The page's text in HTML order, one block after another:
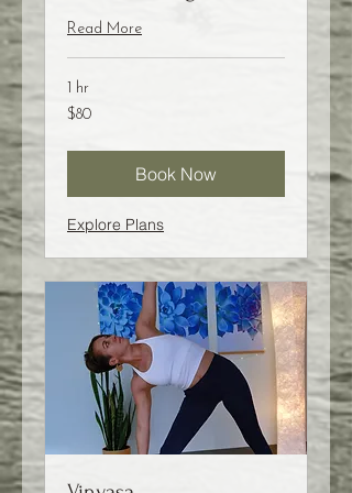
Read More
1 hr
80
US
$80
Book Now
Explore Plans